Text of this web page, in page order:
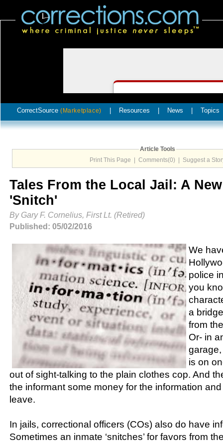
CorrectSource (Marketplace) Resources News Topics
Article Tools
Print This Page
Comments(0) Suggest a
Tales From the Local Jail: A
'Snitch'
By Gary F. Cornelius, First Lt. (Retired)
Published: 05/02/2016
We
police
you
a
from
Or- in
garage,
is on
out of sight-talking to the plain clothes cop. And
the informant some money for the information
leave.
In jails, correctional officers (COs) also do have
Sometimes an inmate ‘snitches’ for favors from